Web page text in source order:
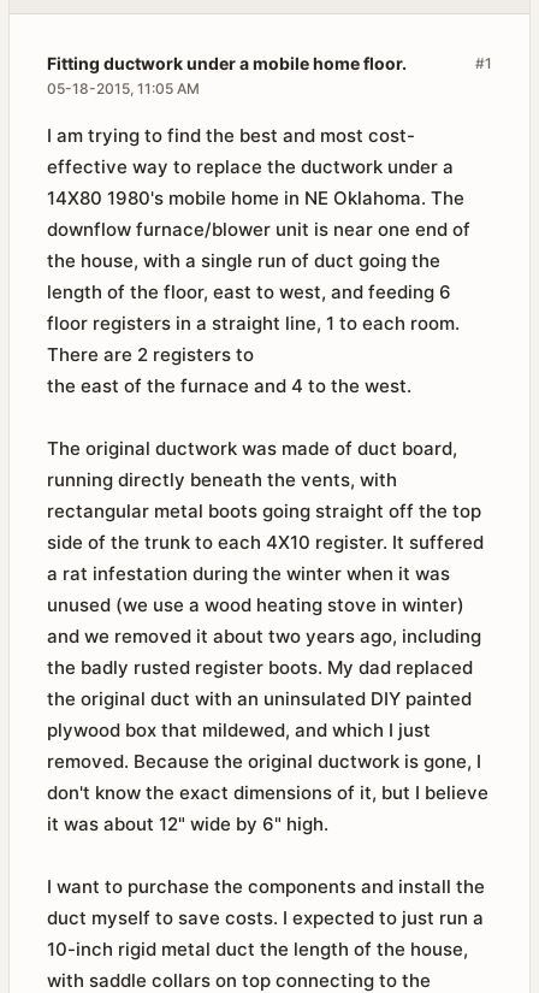
#1
Fitting ductwork under a mobile home floor.
05-18-2015, 11:05 AM
I am trying to find the best and most cost-
effective way to replace the ductwork under a
14X80 1980's mobile home in NE Oklahoma. The
downflow furnace/blower unit is near one end of
the house, with a single run of duct going the
length of the floor, east to west, and feeding 6
floor registers in a straight line, 1 to each room.
There are 2 registers to
the east of the furnace and 4 to the west.
The original ductwork was made of duct board,
running directly beneath the vents, with
rectangular metal boots going straight off the top
side of the trunk to each 4X10 register. It suffered
a rat infestation during the winter when it was
unused (we use a wood heating stove in winter)
and we removed it about two years ago, including
the badly rusted register boots. My dad replaced
the original duct with an uninsulated DIY painted
plywood box that mildewed, and which I just
removed. Because the original ductwork is gone, I
don't know the exact dimensions of it, but I believe
it was about 12" wide by 6" high.
I want to purchase the components and install the
duct myself to save costs. I expected to just run a
10-inch rigid metal duct the length of the house,
with saddle collars on top connecting to the